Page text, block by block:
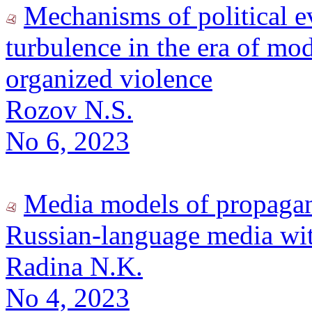
Mechanisms of political
turbulence in the era of
organized violence
Rozov N.S.
No 6, 2023
Media models of
Russian-language media
Radina N.K.
No 4, 2023